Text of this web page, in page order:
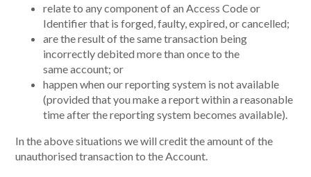
relate to any component of an Access Code or
Identifier that is forged, faulty, expired, or cancelled;
are the result of the same transaction being
incorrectly debited more than once to the
same account; or
happen when our reporting system is not available
(provided that you make a report within a reasonable
time after the reporting system becomes available).
In the above situations we will credit the amount of the
unauthorised transaction to the Account.